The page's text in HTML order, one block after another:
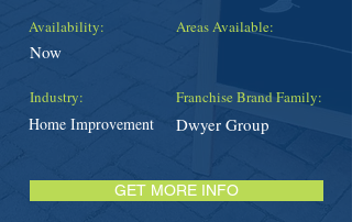
Availability:
Now
Industry:
Home Improvement
Areas Available:
Franchise Brand Family:
Dwyer Group
GET MORE INFO